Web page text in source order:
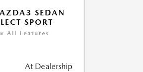
SEDAN
SPORT
All Features
At Dealership